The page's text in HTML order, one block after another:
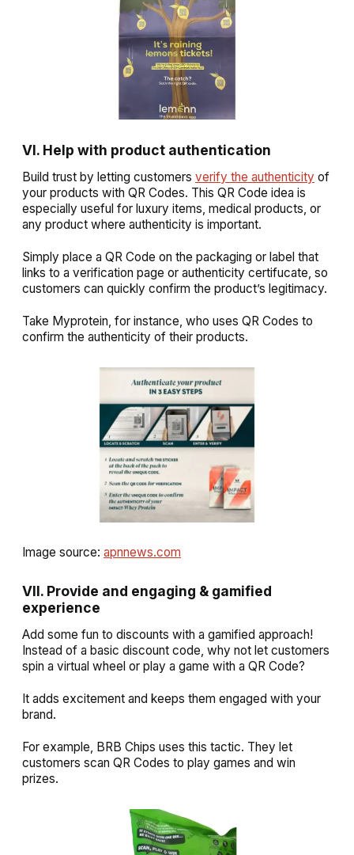
VI. Help with product authentication
Build trust by letting customers verify the authenticity of
your products with QR Codes. This QR Code idea is
especially useful for luxury items, medical products, or
any product where authenticity is important.
Simply place a QR Code on the packaging or label that
links to a verification page or authenticity certifucate, so
customers can quickly confirm the product’s legitimacy.
Take Myprotein, for instance, who uses QR Codes to
confirm the authenticity of their products.
Image source: apnnews.com
VII. Provide and engaging & gamified
experience
Add some fun to discounts with a gamified approach!
Instead of a basic discount code, why not let customers
spin a virtual wheel or play a game with a QR Code?
It adds excitement and keeps them engaged with your
brand.
For example, BRB Chips uses this tactic. They let
customers scan QR Codes to play games and win
prizes.